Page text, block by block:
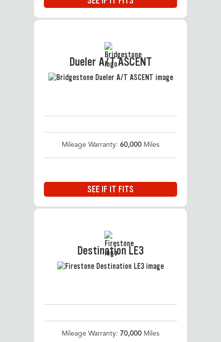
Dueler A/T ASCENT
Mileage Warranty: 60,000 Miles
SEE IF IT FITS
Destination LE3
Mileage Warranty: 70,000 Miles